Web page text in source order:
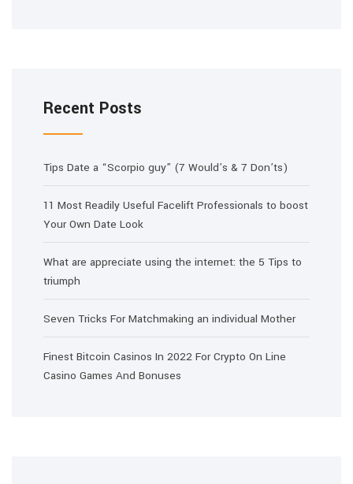
Recent Posts
Tips Date a “Scorpio guy” (7 Would’s & 7 Don’ts)
11 Most Readily Useful Facelift Professionals to boost
Your Own Date Look
What are appreciate using the internet: the 5 Tips to
triumph
Seven Tricks For Matchmaking an individual Mother
Finest Bitcoin Casinos In 2022 For Crypto On Line
Casino Games And Bonuses